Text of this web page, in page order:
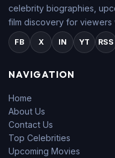
celebrity biographies,
film discovery for viewers
FB X IN YT RSS
NAVIGATION
Home
About Us
Contact Us
Top Celebrities
Upcoming Movies